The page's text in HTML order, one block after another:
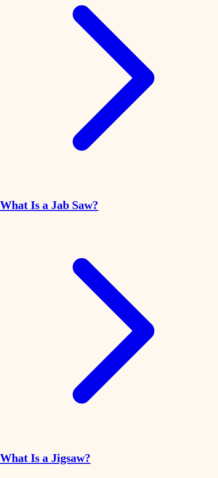
What Is a Jab Saw?
What Is a Jigsaw?